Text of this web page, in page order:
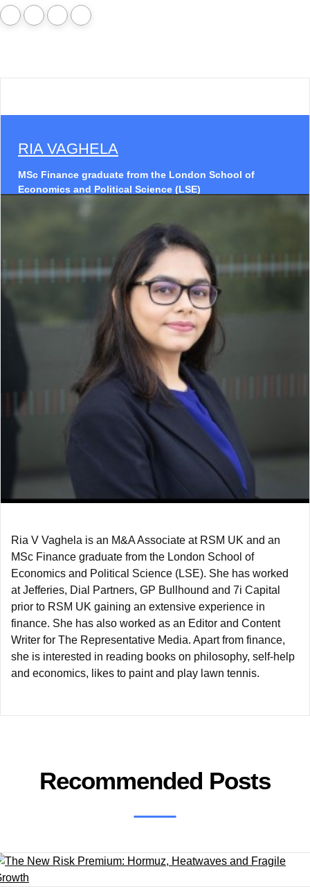
RIA VAGHELA
MSc Finance graduate from the London School of
Economics and Political Science (LSE)
Ria V Vaghela is an M&A Associate at RSM UK and an
MSc Finance graduate from the London School of
Economics and Political Science (LSE). She has worked
at Jefferies, Dial Partners, GP Bullhound and 7i Capital
prior to RSM UK gaining an extensive experience in
finance. She has also worked as an Editor and Content
Writer for The Representative Media. Apart from finance,
she is interested in reading books on philosophy, self-help
and economics, likes to paint and play lawn tennis.
Recommended Posts